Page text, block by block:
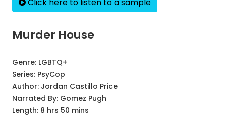
Murder House
Genre: LGBTQ+
Series: PsyCop
Author: Jordan Castillo Price
Narrated By: Gomez Pugh
Length: 8 hrs 50 mins